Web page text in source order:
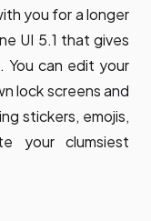
you for a longer
UI 5.1 that gives
You can edit your
lock screens and
stickers, emojis,
your clumsiest